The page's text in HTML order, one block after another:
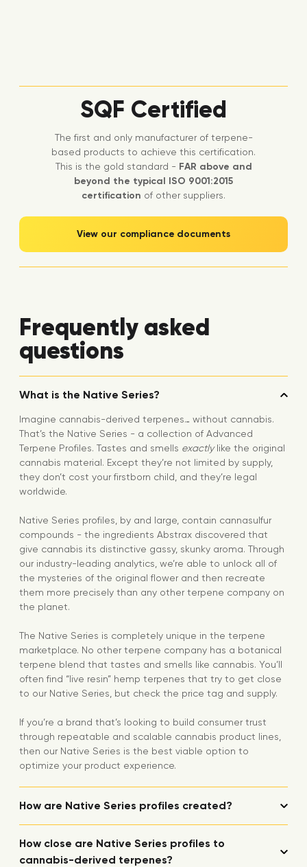
SQF Certified
The first and only manufacturer of terpene-
based products to achieve this certification.
This is the gold standard - FAR above and
beyond the typical ISO 9001:2015
certification of other suppliers.
View our compliance documents
Frequently asked
questions
What is the Native Series?
Imagine cannabis-derived terpenes… without cannabis.
That’s the Native Series - a collection of Advanced
Terpene Profiles. Tastes and smells exactlylike the original
cannabis material. Except they’re not limited by supply,
they don’t cost your firstborn child, and they’re legal
worldwide.
Native Series profiles, by and large, contain cannasulfur
compounds - the ingredients Abstrax discovered that
give cannabis its distinctive gassy, skunky aroma. Through
our industry-leading analytics, we’re able to unlock all of
the mysteries of the original flower and then recreate
them more precisely than any other terpene company on
the planet.
The Native Series is completely unique in the terpene
marketplace. No other terpene company has a botanical
terpene blend that tastes and smells like cannabis. You’ll
often find “live resin” hemp terpenes that try to get close
to our Native Series, but check the price tag and supply.
If you’re a brand that’s looking to build consumer trust
through repeatable and scalable cannabis product lines,
then our Native Series is the best viable option to
optimize your product experience.
How are Native Series profiles created?
How close are Native Series profiles to
cannabis-derived terpenes?